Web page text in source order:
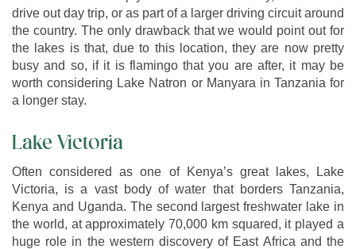
drive out day trip, or as part of a larger driving circuit around
the country. The only drawback that we would point out for
the lakes is that, due to this location, they are now pretty
busy and so, if it is flamingo that you are after, it may be
worth considering Lake Natron or Manyara in Tanzania for
a longer stay.
Lake Victoria
Often considered as one of Kenya’s great lakes, Lake
Victoria, is a vast body of water that borders Tanzania,
Kenya and Uganda. The second largest freshwater lake in
the world, at approximately 70,000 km squared, it played a
huge role in the western discovery of East Africa and the